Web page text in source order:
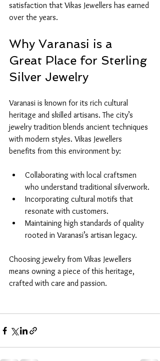
satisfaction that Vikas Jewellers has earned
over the years.
Why Varanasi is a
Great Place for Sterling
Silver Jewelry
Varanasi is known for its rich cultural
heritage and skilled artisans. The city’s
jewelry tradition blends ancient techniques
with modern styles. Vikas Jewellers
benefits from this environment by:
Collaborating with local craftsmen
who understand traditional silverwork.
Incorporating cultural motifs that
resonate with customers.
Maintaining high standards of quality
rooted in Varanasi’s artisan legacy.
Choosing jewelry from Vikas Jewellers
means owning a piece of this heritage,
crafted with care and passion.